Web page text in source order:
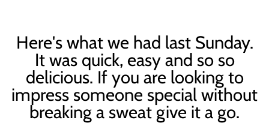
Here's what we had last Sunday.
It was quick, easy and so so
delicious. If you are looking to
impress someone special without
breaking a sweat give it a go.